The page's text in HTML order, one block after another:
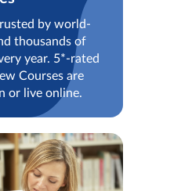
by world-
thousands of
year. 5*-rated
Courses are
or live online.